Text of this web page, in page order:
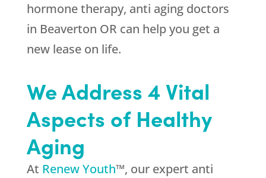
hormone therapy, anti aging doctors
in Beaverton OR can help you get a
new lease on life.
We Address 4 Vital
Aspects of Healthy
Aging
At Renew Youth™, our expert anti